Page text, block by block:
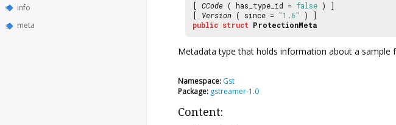
info
meta
[ CCode ( has_type_id = false ) ]
[ Version ( since = "1.6"
) ]
public struct ProtectionMeta
Metadata type that holds information about a
Namespace: Gst
Package: gstreamer-1.0
Content: